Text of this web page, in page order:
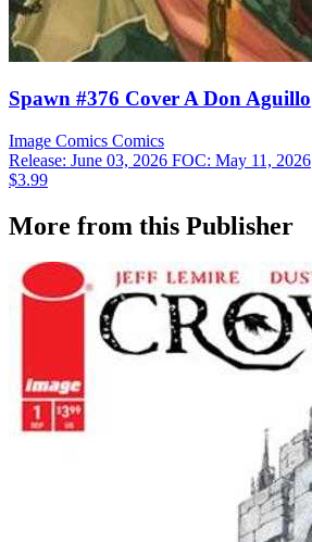
Spawn #376 Cover A Don Aguillo
Image Comics Comics
Release: June 03, 2026 FOC: May 11, 2026
$3.99
More from this Publisher